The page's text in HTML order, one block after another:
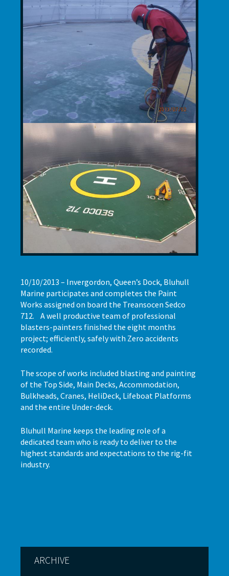
10/10/2013 – Invergordon, Queen’s Dock, Bluhull
Marine participates and completes the Paint
Works assigned on board the Treansocen Sedco
712. A well productive team of professional
blasters-painters finished the eight months
project; efficiently, safely with Zero accidents
recorded.
The scope of works included blasting and painting
of the Top Side, Main Decks, Accommodation,
Bulkheads, Cranes, HeliDeck, Lifeboat Platforms
and the entire Under-deck.
Bluhull Marine keeps the leading role of a
dedicated team who is ready to deliver to the
highest standards and expectations to the rig-fit
industry.
ARCHIVE